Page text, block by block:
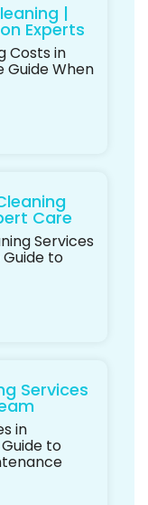
|
Experts
Costs in
Guide When
Care
Services
Guide to
Services
in
to